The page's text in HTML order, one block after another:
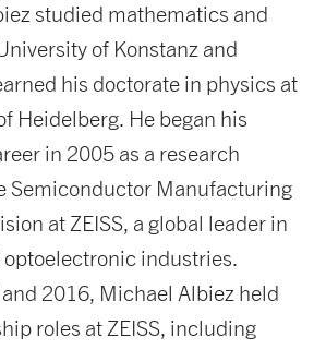
studied mathematics and
of Konstanz and
his doctorate in physics at
Heidelberg. He began his
in 2005 as a research
Semiconductor Manufacturing
at ZEISS, a global leader in
industries.
2016, Michael Albiez held
roles at ZEISS, including